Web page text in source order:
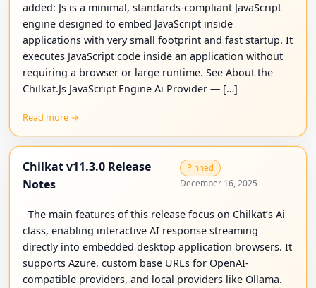
added: Js is a minimal, standards-compliant JavaScript
engine designed to embed JavaScript inside
applications with very small footprint and fast startup. It
executes JavaScript code inside an application without
requiring a browser or large runtime. See About the
Chilkat.Js JavaScript Engine Ai Provider — […]
Read more →
Chilkat v11.3.0 Release
Notes
Pinned
December 16, 2025
The main features of this release focus on Chilkat’s Ai
class, enabling interactive AI response streaming
directly into embedded desktop application browsers. It
supports Azure, custom base URLs for OpenAI-
compatible providers, and local providers like Ollama.